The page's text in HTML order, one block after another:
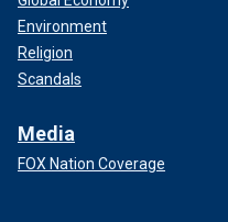
Environment
Religion
Scandals
Media
FOX Nation Coverage